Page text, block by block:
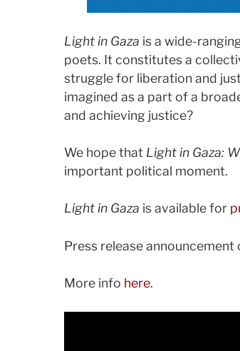
Light in Gaza is a wide-
poets. It constitutes a
struggle for liberation and
imagined as a part of a
and achieving justice?
We hope that Light in Gaza:
important political moment.
Light in Gaza is available for
Press release
More info here.